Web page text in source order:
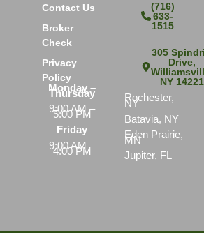
Contact Us
Broker
Check
Privacy
Policy
Monday –
Thursday
9:00 AM –
5:00 PM
Friday
9:00 AM –
4:00 PM
(716)
633-
1515
305
Drive,
NY 14221
Rochester,
NY
Batavia, NY
Eden Prairie,
MN
Jupiter, FL